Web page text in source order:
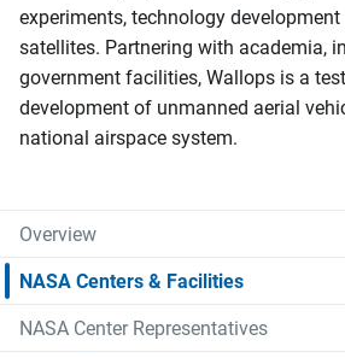
experiments, technology
satellites. Partnering with academia,
government facilities, Wallops is a
development of unmanned aerial
national airspace system.
Overview
NASA Centers & Facilities
NASA Center Representatives